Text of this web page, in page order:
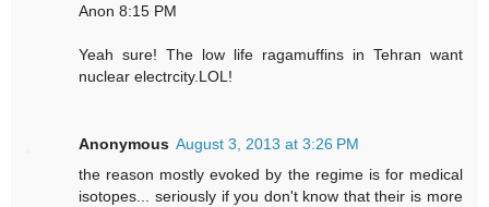
Anon 8:15 PM
Yeah sure! The low life ragamuffins in Tehran want
nuclear electrcity.LOL!
Anonymous August 3, 2013 at 3:26 PM
the reason mostly evoked by the regime is for medical
isotopes... seriously if you don't know that their is more